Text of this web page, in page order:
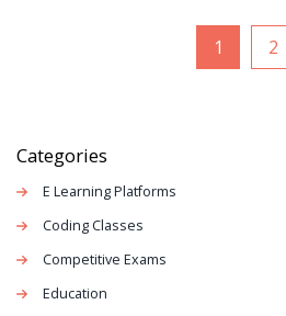
1 2
Categories
E Learning Platforms
Coding Classes
Competitive Exams
Education